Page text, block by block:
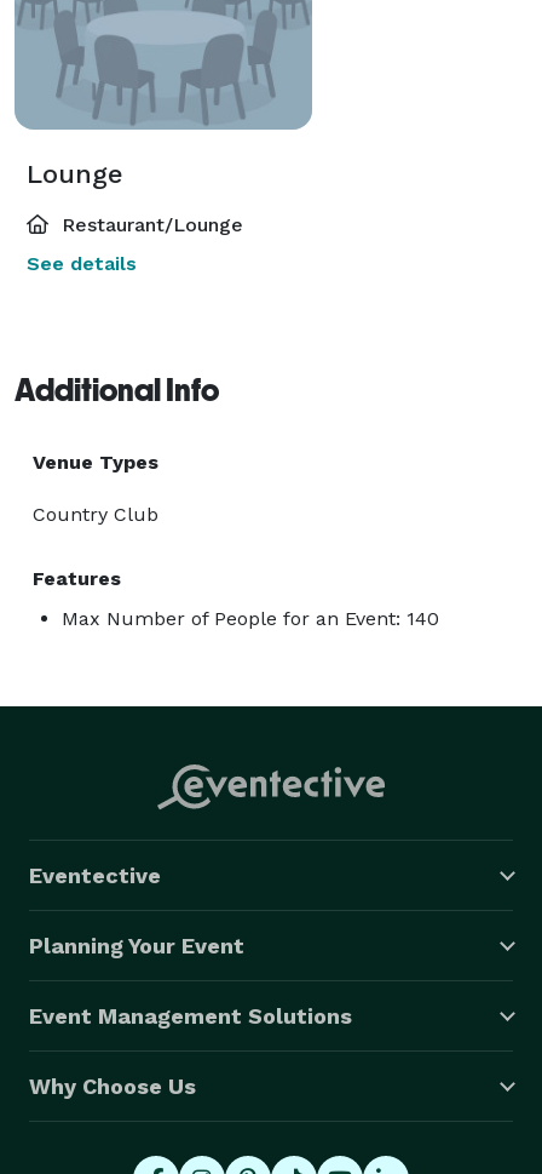
Lounge
Restaurant/Lounge
See details
Additional Info
Venue Types
Country Club
Features
Max Number of People for an Event: 140
Eventective
Planning Your Event
Event Management Solutions
Why Choose Us